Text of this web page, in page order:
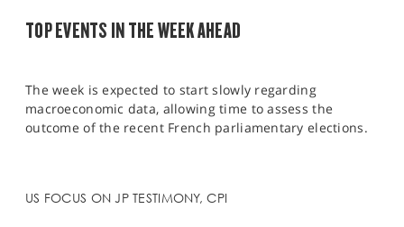
TOP EVENTS IN THE WEEK AHEAD
The week is expected to start slowly regarding
macroeconomic data, allowing time to assess the
outcome of the recent French parliamentary elections.
US FOCUS ON JP TESTIMONY, CPI